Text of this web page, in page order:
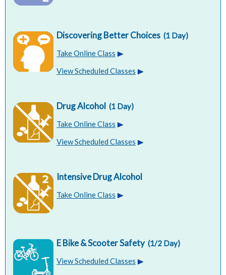
Discovering Better Choices (1 Day)
Take Online Class
View Scheduled Classes
Drug Alcohol (1 Day)
Take Online Class
View Scheduled Classes
Intensive Drug Alcohol
Take Online Class
E Bike & Scooter Safety (1/2 Day)
View Scheduled Classes